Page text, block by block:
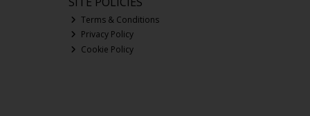
Terms & Conditions
Privacy Policy
Cookie Policy